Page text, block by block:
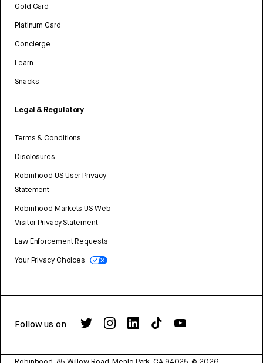
Gold Card
Platinum Card
Concierge
Learn
Snacks
Legal & Regulatory
Terms & Conditions
Disclosures
Robinhood US User Privacy
Statement
Robinhood Markets US Web
Visitor Privacy Statement
Law Enforcement Requests
Your Privacy Choices
Follow us on